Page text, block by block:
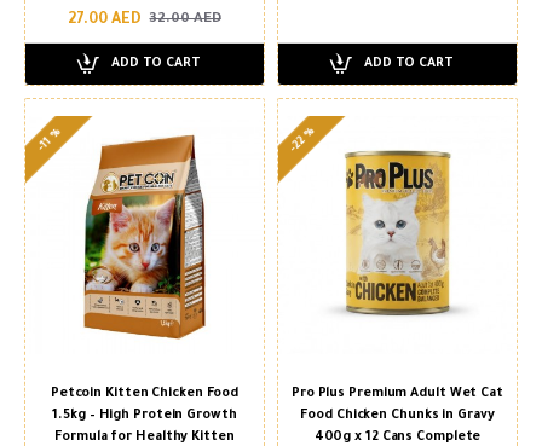
27.00 AED 32.00 AED
ADD TO CART ADD TO CART
-11 %
Petcoin Kitten Chicken Food
1.5kg – High Protein Growth
Formula for Healthy Kitten
-22 %
Pro Plus Premium Adult Wet Cat
Food Chicken Chunks in Gravy
400g x 12 Cans Complete